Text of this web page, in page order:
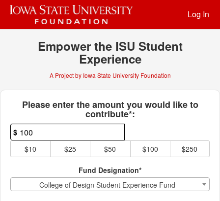
Skip
Past Projects Crowdfunding
Log In
Empower the ISU Student
Experience
A Project by Iowa State University Foundation
Fields marked with an asterisk *
Please enter the amount you would like to
contribute*:
$
$10
$25 $50 $100 $250
Fund Designation*
College of Design Student Experience Fund